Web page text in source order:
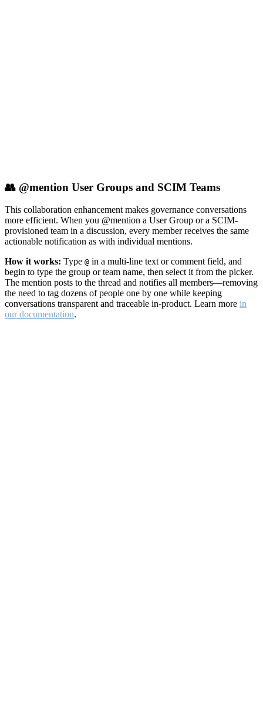
👥 @mention User Groups and SCIM Teams
This collaboration enhancement makes governance conversations
more efficient. When you @mention a User Group or a SCIM-
provisioned team in a discussion, every member receives the same
actionable notification as with individual mentions.
How it works: Type @ in a multi-line text or comment field, and
begin to type the group or team name, then select it from the picker.
The mention posts to the thread and notifies all members—removing
the need to tag dozens of people one by one while keeping
conversations transparent and traceable in-product. Learn more in
our documentation.